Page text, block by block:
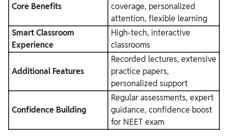
Core Benefits
coverage, personalized
attention, flexible learning
Smart Classroom
Experience
High-tech, interactive
classrooms
Additional Features
Recorded lectures, extensive
practice papers,
personalized support
Confidence Building
Regular assessments, expert
guidance, confidence boost
for NEET exam